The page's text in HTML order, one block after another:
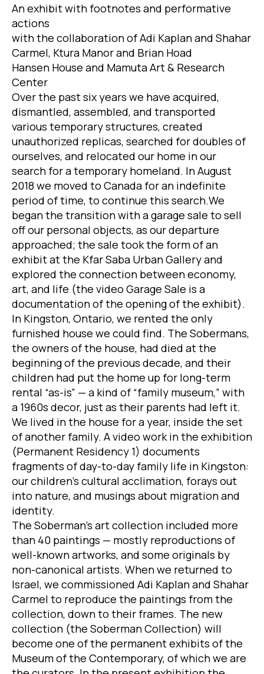
An exhibit with footnotes and performative
actions
with the collaboration of Adi Kaplan and Shahar
Carmel, Ktura Manor and Brian Hoad
Hansen House and Mamuta Art & Research
Center
Over the past six years we have acquired,
dismantled, assembled, and transported
various temporary structures, created
unauthorized replicas, searched for doubles of
ourselves, and relocated our home in our
search for a temporary homeland. In August
2018 we moved to Canada for an indefinite
period of time, to continue this search.We
began the transition with a garage sale to sell
off our personal objects, as our departure
approached; the sale took the form of an
exhibit at the Kfar Saba Urban Gallery and
explored the connection between economy,
art, and life (the video Garage Sale is a
documentation of the opening of the exhibit).
In Kingston, Ontario, we rented the only
furnished house we could find. The Sobermans,
the owners of the house, had died at the
beginning of the previous decade, and their
children had put the home up for long-term
rental “as-is” — a kind of “family museum,” with
a 1960s decor, just as their parents had left it.
We lived in the house for a year, inside the set
of another family. A video work in the exhibition
(Permanent Residency 1) documents
fragments of day-to-day family life in Kingston:
our children’s cultural acclimation, forays out
into nature, and musings about migration and
identity.
The Soberman’s art collection included more
than 40 paintings — mostly reproductions of
well-known artworks, and some originals by
non-canonical artists. When we returned to
Israel, we commissioned Adi Kaplan and Shahar
Carmel to reproduce the paintings from the
collection, down to their frames. The new
collection (the Soberman Collection) will
become one of the permanent exhibits of the
Museum of the Contemporary, of which we are